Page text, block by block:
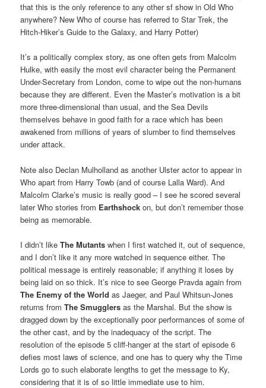
that this is the only reference to any other sf show in Old Who
anywhere? New Who of course has referred to Star Trek, the
Hitch-Hiker’s Guide to the Galaxy, and Harry Potter)
It’s a politically complex story, as one often gets from Malcolm
Hulke, with easily the most evil character being the Permanent
Under-Secretary from London, come to wipe out the non-humans
because they are different. Even the Master’s motivation is a bit
more three-dimensional than usual, and the Sea Devils
themselves behave in good faith for a race which has been
awakened from millions of years of slumber to find themselves
under attack.
Note also Declan Mulholland as another Ulster actor to appear in
Who apart from Harry Towb (and of course Lalla Ward). And
Malcolm Clarke’s music is really good – I see he scored several
later Who stories from Earthshock on, but don’t remember those
being as memorable.
I didn’t likeThe Mutants when I first watched it, out of sequence,
and I don’t like it any more watched in sequence either. The
political message is entirely reasonable; if anything it loses by
being laid on so thick. It’s nice to see George Pravda again from
The Enemy of the World as Jaeger, and Paul Whitsun-Jones
returns fromThe Smugglers as the Marshal. But the show is
dragged down by the exceptionally poor performances of some of
the other cast, and by the inadequacy of the script. The
resolution of the episode 5 cliff-hanger at the start of episode 6
defies most laws of science, and one has to query why the Time
Lords go to such elaborate lengths to get the message to Ky,
considering that it is of so little immediate use to him.